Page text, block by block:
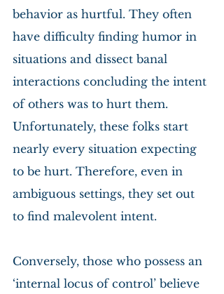
behavior as hurtful. They often
have difficulty finding humor in
situations and dissect banal
interactions concluding the intent
of others was to hurt them.
Unfortunately, these folks start
nearly every situation expecting
to be hurt. Therefore, even in
ambiguous settings, they set out
to find malevolent intent.
Conversely, those who possess an
‘internal locus of control’ believe